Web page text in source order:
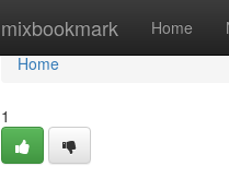
mixbookmark Home
Home
Home
1